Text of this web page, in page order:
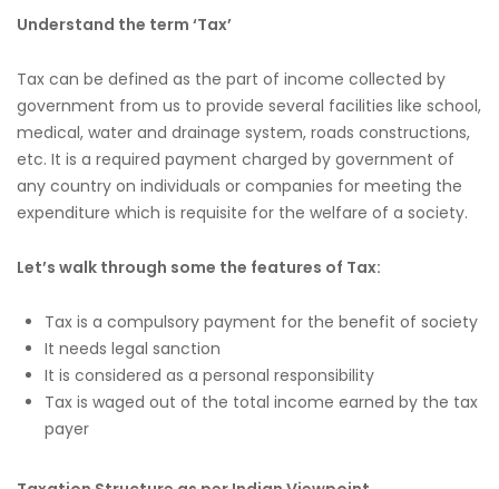
Understand the term ‘Tax’
Tax can be defined as the part of income collected by
government from us to provide several facilities like school,
medical, water and drainage system, roads constructions,
etc. It is a required payment charged by government of
any country on individuals or companies for meeting the
expenditure which is requisite for the welfare of a society.
Let’s walk through some the features of Tax:
Tax is a compulsory payment for the benefit of society
It needs legal sanction
It is considered as a personal responsibility
Tax is waged out of the total income earned by the tax
payer